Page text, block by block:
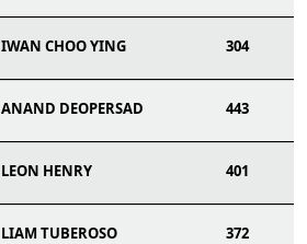
IWAN CHOO YING 304
ANAND DEOPERSAD 443
LEON HENRY 401
LIAM TUBEROSO 372